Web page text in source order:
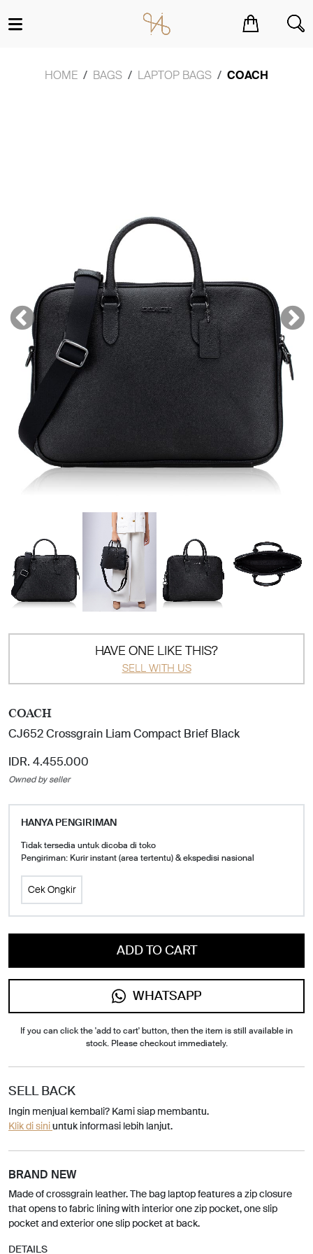
HOME BAGS LAPTOP BAGS COACH
HAVE ONE LIKE THIS?
SELL WITH US
COACH
CJ652 Crossgrain Liam Compact Brief Black
IDR. 4.455.000
Owned by seller
HANYA PENGIRIMAN
Tidak tersedia untuk dicoba di toko
Pengiriman: Kurir instant (area tertentu) & ekspedisi nasional
Cek Ongkir
ADD TO CART
WHATSAPP
If you can click the 'add to cart' button, then the item is still available in
stock. Please checkout immediately.
SELL BACK
Ingin menjual kembali? Kami siap membantu.
Klik di siniuntuk informasi lebih lanjut.
BRAND NEW
Made of crossgrain leather. The bag laptop features a zip closure
that opens to fabric lining with interior one zip pocket, one slip
pocket and exterior one slip pocket at back.
DETAILS